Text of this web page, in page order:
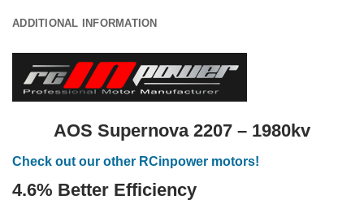
ADDITIONAL INFORMATION
AOS Supernova 2207 – 1980kv
Check out our other RCinpower motors!
4.6% Better Efficiency